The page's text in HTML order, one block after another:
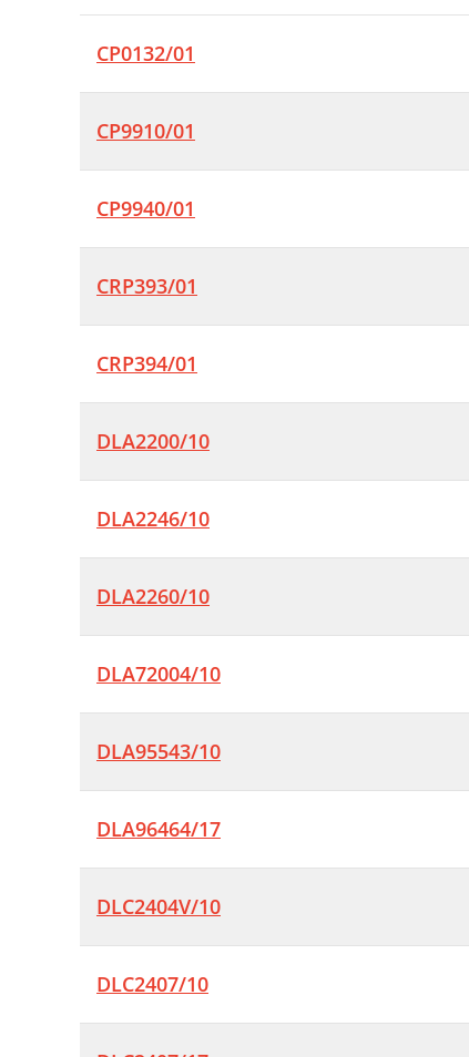
CP0132/01
CP9910/01
CP9940/01
CRP393/01
CRP394/01
DLA2200/10
DLA2246/10
DLA2260/10
DLA72004/10
DLA95543/10
DLA96464/17
DLC2404V/10
DLC2407/10